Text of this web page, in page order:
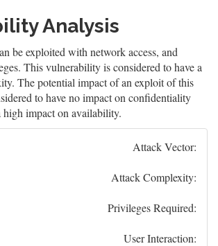
Analysis
be exploited with network access, and
This vulnerability is considered to have a
The potential impact of an exploit of this
to have no impact on confidentiality
high impact on availability.
Attack Vector:
Attack Complexity:
Privileges Required:
User Interaction: